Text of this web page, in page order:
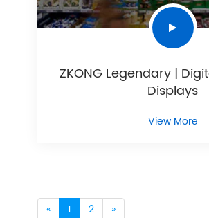
ZKONG Legendary |
Displays
View More
« 1 2 »